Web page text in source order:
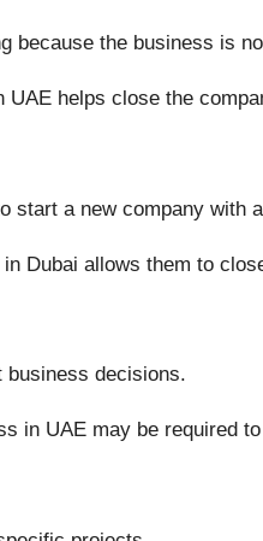
because the business is
helps close the
start a new company with
Dubai allows them to
decisions.
in UAE may be required